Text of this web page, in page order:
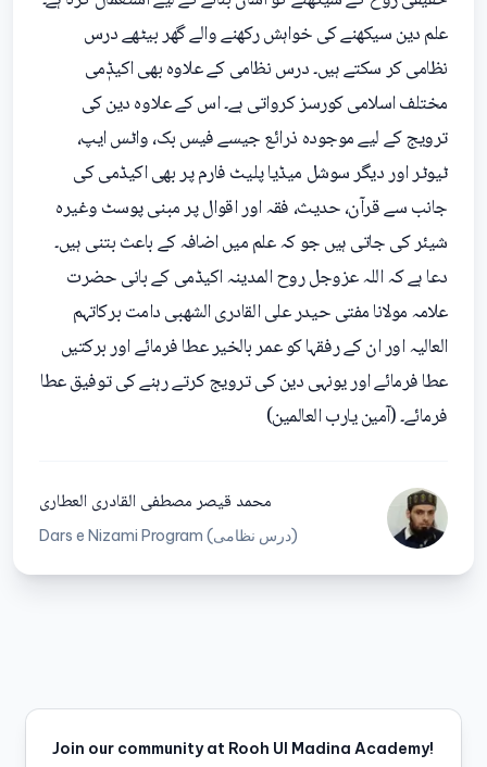
علم دین سیکھنے کی خواہش رکھنے والے گھر بیٹھے درس
نظامی کر سکتے ہیں۔ درس نظامی کے علاوہ بھی اکیڈٖمی
مختلف اسلامی کورسز کرواتی ہے۔ اس کے علاوہ دین کی
ترویج کے لیے موجودہ ذرائع جیسے فیس بک، واٹس ایپ،
ٹیوٹر اور دیگر سوشل میڈیا پلیٹ فارم پر بھی اکیڈمی کی
جانب سے قرآن، حدیث، فقہ اور اقوال پر مبنی پوسٹ وغیرہ
شیئر کی جاتی ہیں جو کہ علم میں اضافہ کے باعث بتنی ہیں۔
دعا ہے کہ اللہ عزوجل روح المدینہ اکیڈمی کے بانی حضرت
علامہ مولانا مفتی حیدر علی القادری الشھبی دامت برکاتہم
العالیہ اور ان کے رفقہا کو عمر بالخیر عطا فرمائے اور برکتیں
عطا فرمائے اور یونہی دین کی ترویج کرتے رہنے کی توفیق عطا
فرمائے۔ (آمین یارب العالمین)
محمد قیصر مصطفی القادری العطاری
Dars e Nizami Program (درس نظامی)
Join our community at Rooh Ul Madina Academy!